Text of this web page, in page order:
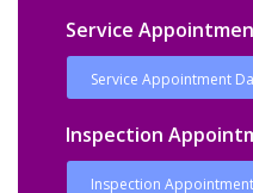
Service
Inspection